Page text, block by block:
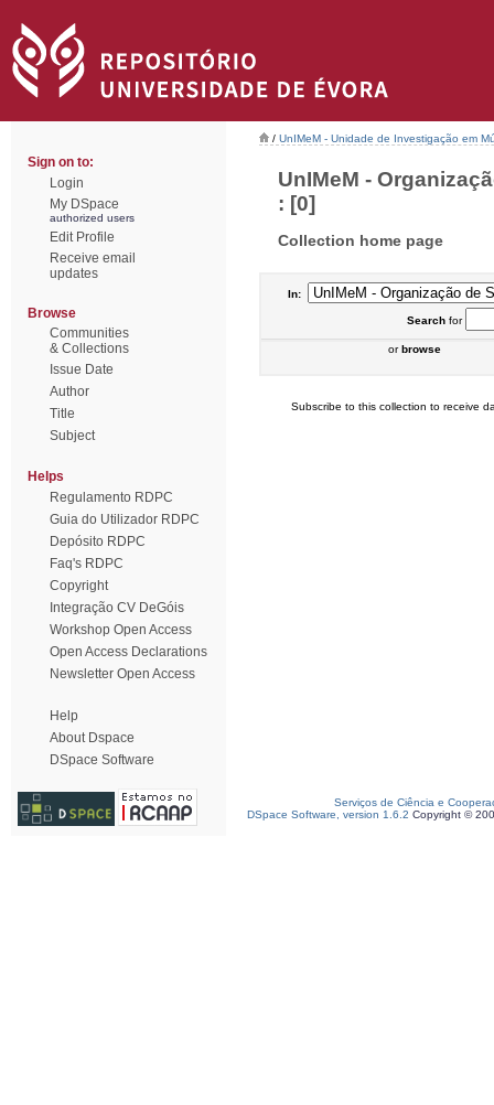
Sign on to:
Login
My DSpace
authorized users
Edit Profile
Receive email
updates
Browse
Communities
& Collections
Issue Date
Author
Title
Subject
Helps
Regulamento RDPC
Guia do Utilizador RDPC
Depósito RDPC
Faq's RDPC
Copyright
Integração CV DeGóis
Workshop Open Access
Open Access Declarations
Newsletter Open Access
Help
About Dspace
DSpace Software
/ UnIMeM - Unidade de Investigação em
UnIMeM -
: [0]
Collection home page
In:
Searchfor
orbrowse
Subscribe to this collection to receive
Serviços de Ciência e
DSpace Software, version 1.6.2 Copyright ©